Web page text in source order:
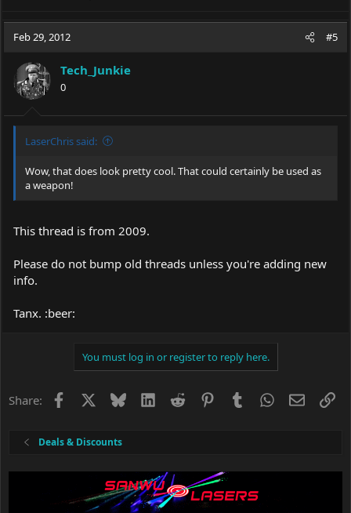
Feb 29, 2012 #5
Tech_Junkie
0
LaserChris said:
Wow, that does look pretty cool. That could certainly be used as
a weapon!
This thread is from 2009.
Please do not bump old threads unless you're adding new
info.
Tanx. :beer:
You must log in or register to reply here.
Share: Facebook BlueskyLinkedIn
Reddit PinterestTumblrWhatsApp
Email
Deals & Discounts